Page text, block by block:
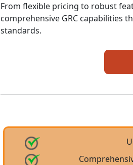
From flexible pricing to robust
comprehensive GRC capabilities
standards.